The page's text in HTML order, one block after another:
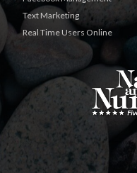
Text Marketing
Real Time Users Online